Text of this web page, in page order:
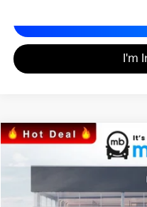
I'm
2026Kia Sorento S
Matt Blatt Kia of Toms River
SAVINGS